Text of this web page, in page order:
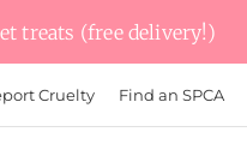
treats (free delivery!)
Cruelty Find an SPCA